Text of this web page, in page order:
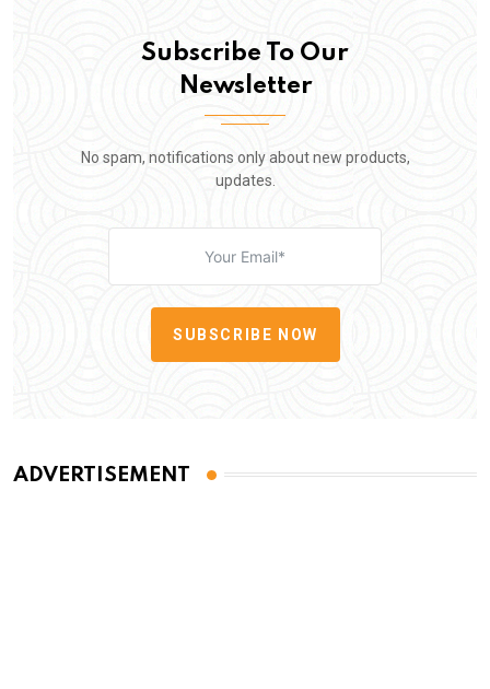
Subscribe To Our
Newsletter
No spam, notifications only about new products,
updates.
SUBSCRIBE NOW
ADVERTISEMENT